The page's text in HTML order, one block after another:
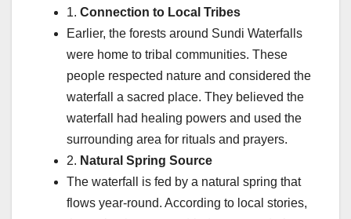
1. Connection to Local Tribes
Earlier, the forests around Sundi Waterfalls
were home to tribal communities. These
people respected nature and considered the
waterfall a sacred place. They believed the
waterfall had healing powers and used the
surrounding area for rituals and prayers.
2. Natural Spring Source
The waterfall is fed by a natural spring that
flows year-round. According to local stories,